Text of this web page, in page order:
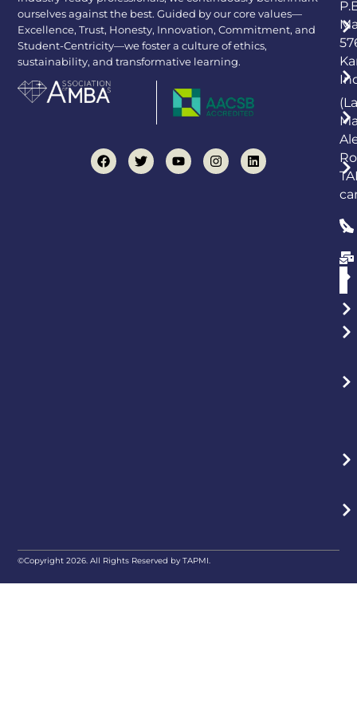
ourselves against the best. Guided by our core values—
Excellence, Trust, Honesty, Innovation, Commitment, and
Student-Centricity—we foster a culture of ethics,
sustainability, and transformative learning.
©Copyright 2026. All Rights Reserved by TAPMI.